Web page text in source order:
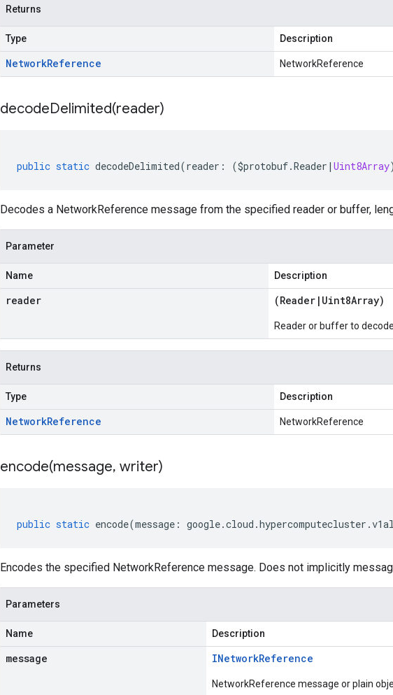
Returns
Type Description
NetworkReference NetworkReference
decodeDelimited(reader)
public static decodeDelimited(reader : ($protobuf.Reader | Uint8Array
Decodes a NetworkReference message from the specified reader or buffer,
Parameter
Name Description
reader (Reader | Uint8Array)
Reader or buffer to
Returns
Type Description
NetworkReference NetworkReference
encode(message, writer)
public static encode(message : google.cloud .hypercomputecluster .
Encodes the specified NetworkReference message. Does not implicitly
Parameters
Name Description
message INetworkReference
NetworkReference message or plain